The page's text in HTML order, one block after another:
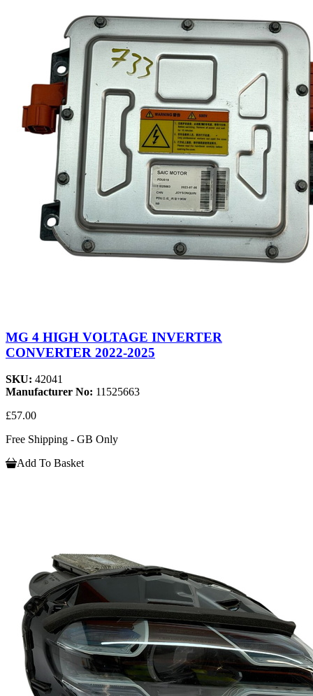
MG 4 HIGH VOLTAGE INVERTER
CONVERTER 2022-2025
SKU: 42041
Manufacturer No: 11525663
£57.00
Free Shipping - GB Only
Add To Basket